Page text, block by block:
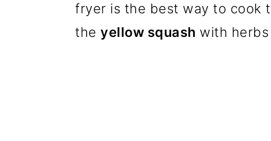
fryer is the best way to cook
the yellow squash with